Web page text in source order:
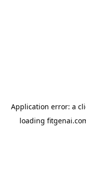
Application error: a
loading